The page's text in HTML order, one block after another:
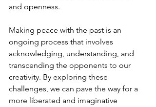
and openness.
Making peace with the past is an
ongoing process that involves
acknowledging, understanding, and
transcending the opponents to our
creativity. By exploring these
challenges, we can pave the way for a
more liberated and imaginative